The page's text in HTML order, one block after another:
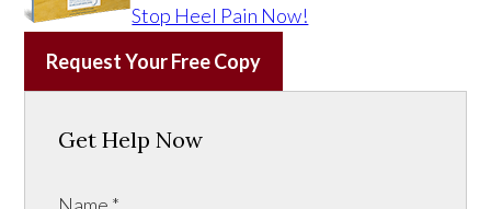
Stop Heel Pain Now!
Request Your Free Copy
Get Help Now